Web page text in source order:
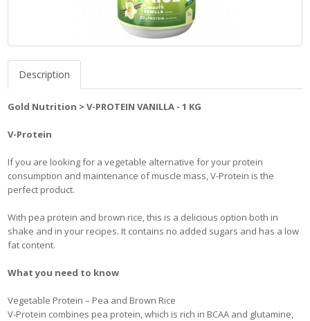
Description
Gold Nutrition > V-PROTEIN VANILLA - 1 KG
V-Protein
If you are looking for a vegetable alternative for your protein
consumption and maintenance of muscle mass, V-Protein is the
perfect product.
With pea protein and brown rice, this is a delicious option both in
shake and in your recipes. It contains no added sugars and has a low
fat content.
What you need to know
Vegetable Protein – Pea and Brown Rice
V-Protein combines pea protein, which is rich in BCAA and glutamine,